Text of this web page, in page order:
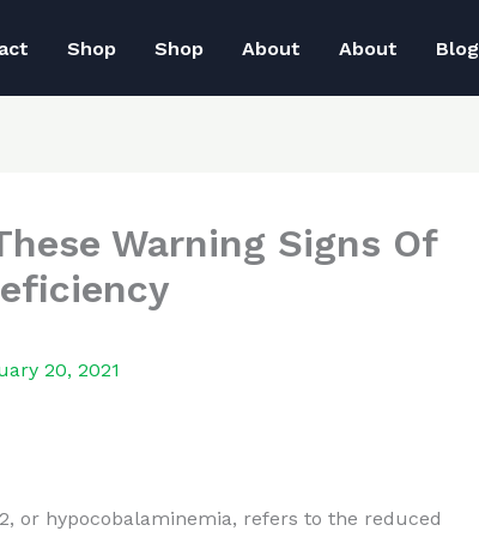
Shop Shop About About Blog
Warning Signs Of
20, 2021
or hypocobalaminemia, refers to the reduced